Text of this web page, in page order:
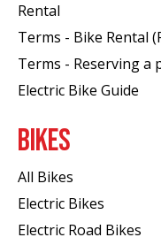
Rental
Terms - Bike Rental
Terms - Reserving a
Electric Bike Guide
BIKES
All Bikes
Electric Bikes
Electric Road Bikes